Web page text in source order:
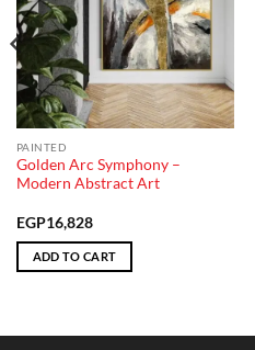
PAINTED
Golden Arc Symphony –
Modern Abstract Art
EGP16,828
ADD TO CART